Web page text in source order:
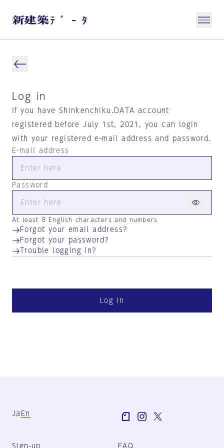
Log in
If you have Shinkenchiku.DATA account
registered before July 1st, 2021, you can login
with your registered e-mail address and password.
E-mail address
Password
At least 8 English characters and numbers
Forgot your email address?
Forgot your password?
Trouble logging in?
Log in
Ja En
Sign-up FAQ